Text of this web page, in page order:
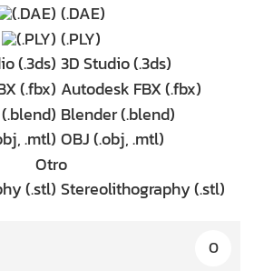
(.DAE)
(.PLY)
3D Studio (.3ds)
Autodesk FBX (.fbx)
Blender (.blend)
OBJ (.obj, .mtl)
Otro
Stereolithography (.stl)
0